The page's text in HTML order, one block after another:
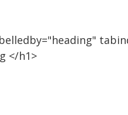
</h1>